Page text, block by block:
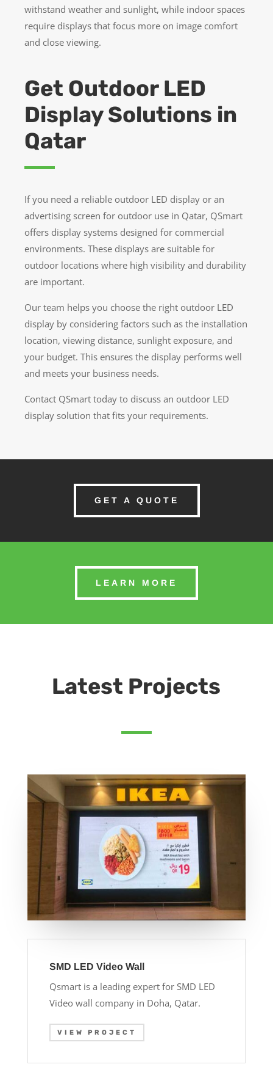
withstand weather and sunlight, while indoor spaces
require displays that focus more on image comfort
and close viewing.
Get Outdoor LED
Display Solutions in
Qatar
If you need a reliable outdoor LED display or an
advertising screen for outdoor use in Qatar, QSmart
offers display systems designed for commercial
environments. These displays are suitable for
outdoor locations where high visibility and durability
are important.
Our team helps you choose the right outdoor LED
display by considering factors such as the installation
location, viewing distance, sunlight exposure, and
your budget. This ensures the display performs well
and meets your business needs.
Contact QSmart today to discuss an outdoor LED
display solution that fits your requirements.
GET A QUOTE
LEARN MORE
Latest Projects
SMD LED Video Wall
Qsmart is a leading expert for SMD LED
Video wall company in Doha, Qatar.
VIEW PROJECT